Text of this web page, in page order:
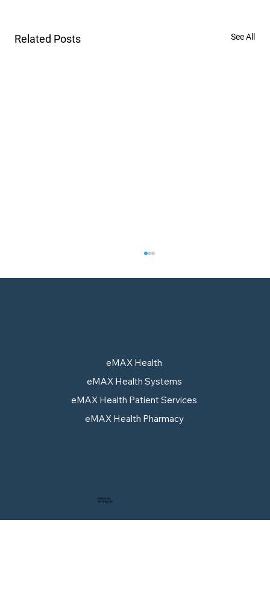
Related Posts See All
Pull-Through Strategy: Why
Guarantees Access
eMAX Health
eMAX Health Systems
eMAX Health Patient Services
eMAX Health Pharmacy
Follow us
on LinkedIn